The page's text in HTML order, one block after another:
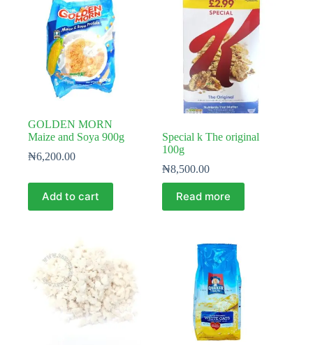
GOLDEN MORN
Maize and Soya 900g
₦6,200.00
Add to cart
Special k The original
100g
₦8,500.00
Read more